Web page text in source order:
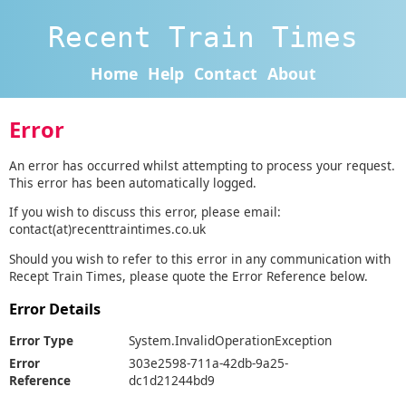
Recent Train Times
Home Help Contact About
Error
An error has occurred whilst attempting to process your request.
This error has been automatically logged.
If you wish to discuss this error, please email:
contact(at)recenttraintimes.co.uk
Should you wish to refer to this error in any communication with
Recept Train Times, please quote the Error Reference below.
Error Details
Error Type
System.InvalidOperationException
Error
Reference
303e2598-711a-42db-9a25-
dc1d21244bd9